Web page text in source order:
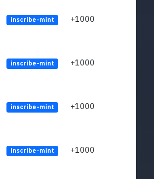
inscribe-mint +1000
inscribe-mint +1000
inscribe-mint +1000
inscribe-mint +1000